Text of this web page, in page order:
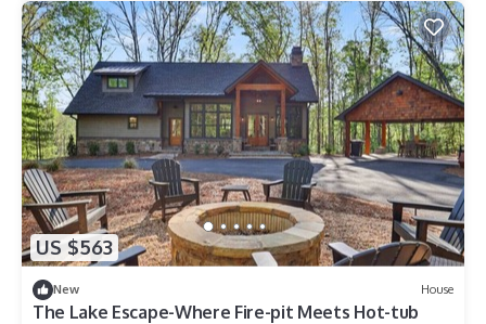
US $563
New House
The Lake Escape-Where Fire-pit Meets Hot-tub